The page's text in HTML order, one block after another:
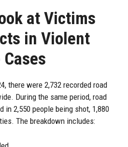
at Victims
in Violent
Cases
there were 2,732 recorded road
During the same period, road
in 2,550 people being shot, 1,880
The breakdown includes: